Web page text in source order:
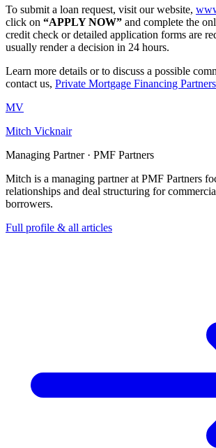
To submit a loan request, visit our website,
click on “APPLY NOW” and complete the
credit check or detailed application forms are
usually render a decision in 24 hours.
Learn more details or to discuss a possible
contact us, Private Mortgage Financing
MV
Mitch Vicknair
Managing Partner · PMF Partners
Mitch is a managing partner at PMF Partners
relationships and deal structuring for
borrowers.
Full profile & all articles